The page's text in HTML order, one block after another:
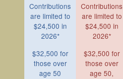
Contributions
are limited to
$24,500 in
2026*
$32,500 for
those over
age 50
Contributions
are limited to
$24,500 in
2026*
$32,500 for
those over
age 50,